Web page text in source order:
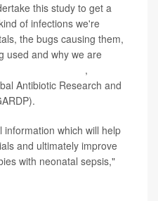
this study to get a
of infections we're
the bugs causing them,
used and why we are
,
Antibiotic Research and
which will help
and ultimately improve
with neonatal sepsis,"